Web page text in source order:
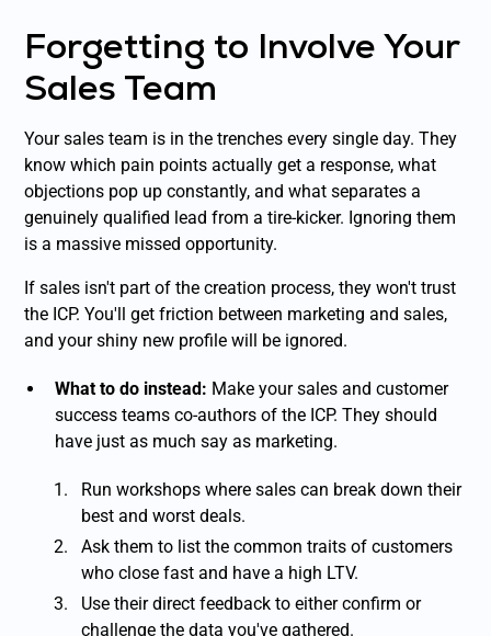
Forgetting to Involve Your
Sales Team
Your sales team is in the trenches every single day. They
know which pain points actually get a response, what
objections pop up constantly, and what separates a
genuinely qualified lead from a tire-kicker. Ignoring them
is a massive missed opportunity.
If sales isn't part of the creation process, they won't trust
the ICP. You'll get friction between marketing and sales,
and your shiny new profile will be ignored.
What to do instead: Make your sales and customer
success teams co-authors of the ICP. They should
have just as much say as marketing.
Run workshops where sales can break down their
best and worst deals.
Ask them to list the common traits of customers
who close fast and have a high LTV.
Use their direct feedback to either confirm or
challenge the data you've gathered.